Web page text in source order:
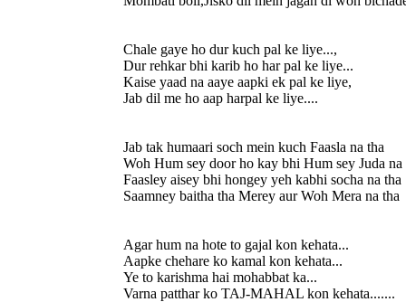
Chale gaye ho dur kuch pal ke liye...,
Dur rehkar bhi karib ho har pal ke liye...
Kaise yaad na aaye aapki ek pal ke liye,
Jab dil me ho aap harpal ke liye....
Jab tak humaari soch mein kuch Faasla na tha
Woh Hum sey door ho kay bhi Hum sey Juda na
Faasley aisey bhi hongey yeh kabhi socha na tha
Saamney baitha tha Merey aur Woh Mera na tha
Agar hum na hote to gajal kon kehata...
Aapke chehare ko kamal kon kehata...
Ye to karishma hai mohabbat ka...
Varna patthar ko TAJ-MAHAL kon kehata.......